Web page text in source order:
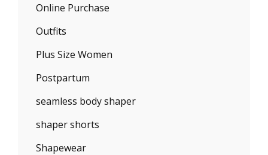
Online Purchase
Outfits
Plus Size Women
Postpartum
seamless body shaper
shaper shorts
Shapewear